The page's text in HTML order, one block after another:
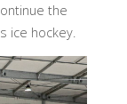
the
ice hockey.